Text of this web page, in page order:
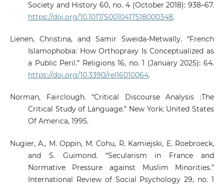
Society and History 60, no. 4 (October 2018): 938–67.
https://doi.org/10.1017/S0010417518000348.
Lienen, Christina, and Samir Sweida-Metwally. “French
Islamophobia: How Orthopraxy Is Conceptualized as
a Public Peril.” Religions 16, no. 1 (January 2025): 64.
https://doi.org/10.3390/rel16010064.
Norman, Fairclough. “Critical Discourse Analysis :The
Critical Study of Language.” New York: United States
Of America, 1995.
Nugier, A., M. Oppin, M. Cohu, R. Kamiejski, E. Roebroeck,
and S. Guimond. “Secularism in France and
Normative Pressure against Muslim Minorities.”
International Review of Social Psychology 29, no. 1